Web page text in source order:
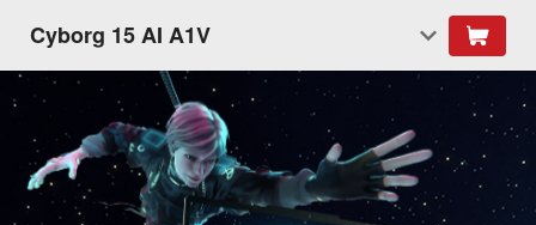
Cyborg 15 AI A1V